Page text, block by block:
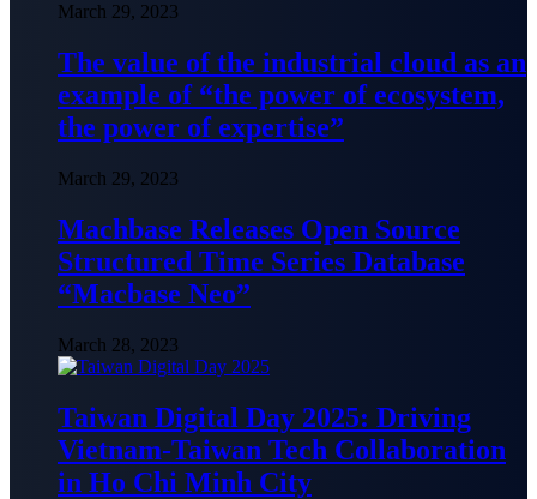
March 29, 2023
The value of the industrial cloud as an
example of “the power of ecosystem,
the power of expertise”
March 29, 2023
Machbase Releases Open Source
Structured Time Series Database
“Macbase Neo”
March 28, 2023
Taiwan Digital Day 2025: Driving
Vietnam-Taiwan Tech Collaboration
in Ho Chi Minh City